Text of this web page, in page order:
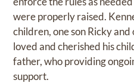
were properly raised.
children, one son Ricky
loved and cherished his
father, who providing
support.